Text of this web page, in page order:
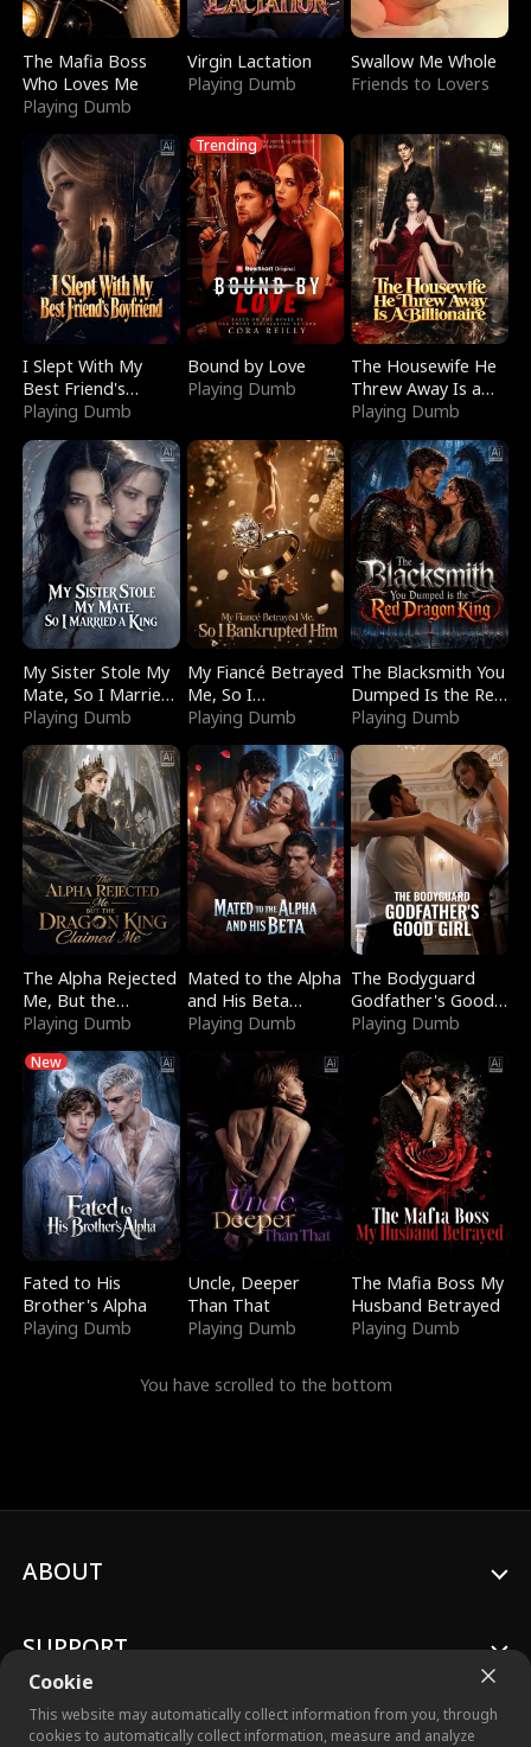
The Mafia Boss
Who Loves Me
Playing Dumb
Virgin Lactation
Playing Dumb
Swallow Me Whole
Friends to Lovers
I Slept With My
Best Friend's
Boyfriend
Playing Dumb
Trending
Bound by Love
Playing Dumb
The Housewife He
Threw Away Is a
Billionaire
Playing Dumb
My Sister Stole My
Mate, So I Married
a King
Playing Dumb
My Fiancé Betrayed
Me, So I
Bankrupted Him
Playing Dumb
The Blacksmith You
Dumped Is the Red
Dragon King
Playing Dumb
The Alpha Rejected
Me, But the
Dragon King
Playing Dumb
Mated to the Alpha
and His Beta
(Updating)
Playing Dumb
The Bodyguard
Godfather's Good
Girl
Playing Dumb
New
Fated to His
Brother's Alpha
Playing Dumb
Uncle, Deeper
Than That
Playing Dumb
The Mafia Boss My
Husband Betrayed
Playing Dumb
You have scrolled to the bottom
Cookie
This website may automatically collect information from you, through
cookies to automatically collect information, measure and analyze
ABOUT
SUPPORT